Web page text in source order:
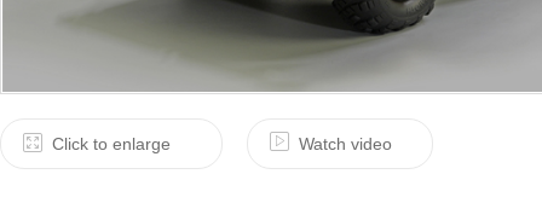
Click to enlarge Watch video